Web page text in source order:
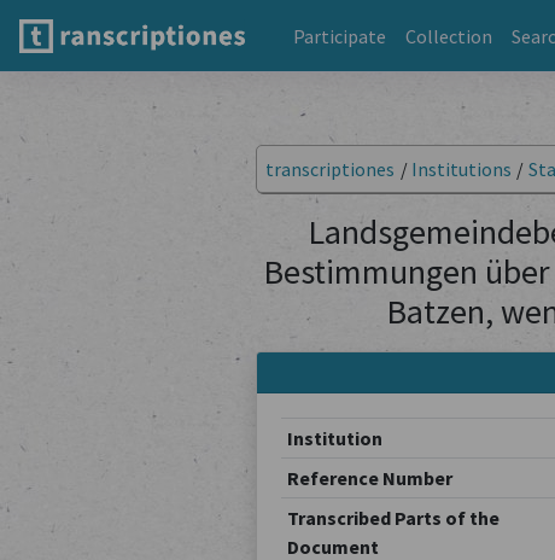
Participate Collection
transcriptiones / Institutions /
Bestimmungen
Batzen,
Institution
Reference Number
Transcribed Parts of the
Document